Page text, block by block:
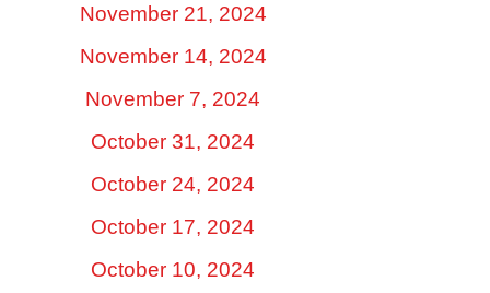
November 21, 2024
November 14, 2024
November 7, 2024
October 31, 2024
October 24, 2024
October 17, 2024
October 10, 2024